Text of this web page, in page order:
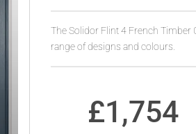
The Solidor Flint 4 French Timber
range of designs and colours.
£1,754